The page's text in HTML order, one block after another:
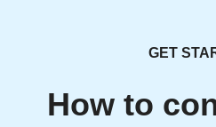
GET
How to